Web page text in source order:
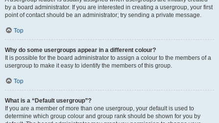
by a board administrator. If you are interested in creating a usergroup, your first
point of contact should be an administrator; try sending a private message.
Top
Why do some usergroups appear in a different colour?
It is possible for the board administrator to assign a colour to the members of a
usergroup to make it easy to identify the members of this group.
Top
What is a “Default usergroup”?
If you are a member of more than one usergroup, your default is used to
determine which group colour and group rank should be shown for you by